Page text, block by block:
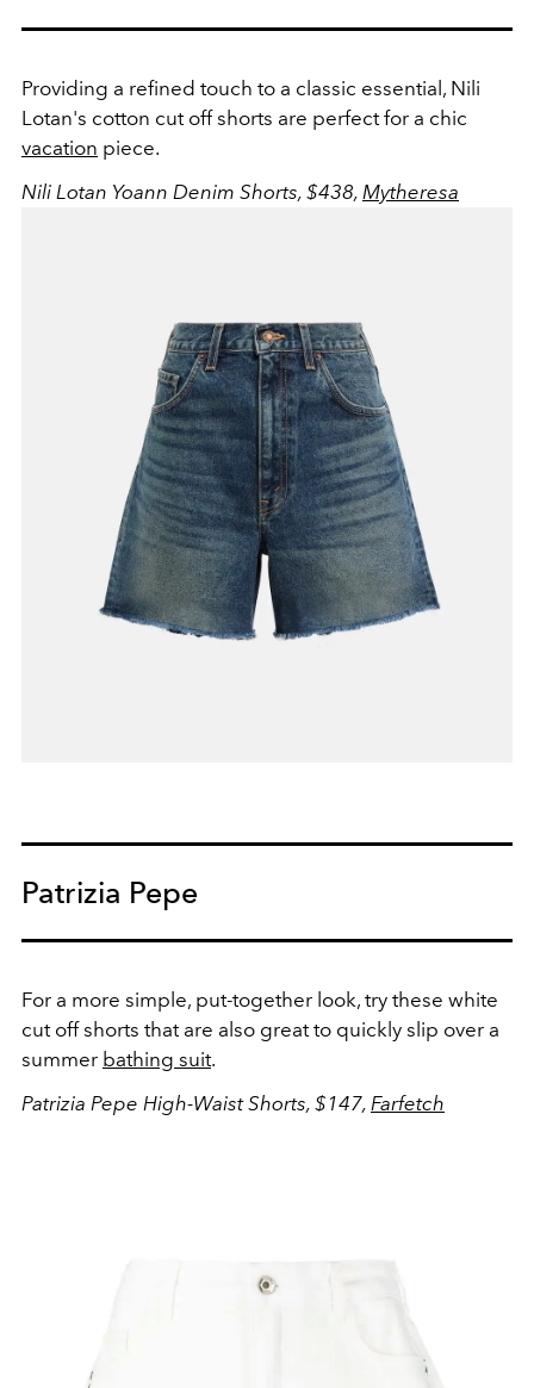
Providing a refined touch to a classic essential, Nili
Lotan's cotton cut off shorts are perfect for a chic
vacation piece.
Nili Lotan Yoann Denim Shorts, $438, Mytheresa
Patrizia Pepe
For a more simple, put-together look, try these white
cut off shorts that are also great to quickly slip over a
summer bathing suit.
Patrizia Pepe High-Waist Shorts, $147, Farfetch